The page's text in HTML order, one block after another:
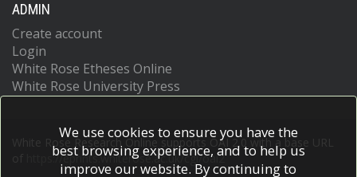
ADMIN
Create account
Login
White Rose Etheses Online
White Rose University Press
White Rose Research Online supports OAI 2.0 with a base URL
https://eprints.whiterose.ac.uk/cgi/oai2
We use cookies to ensure you have the
best browsing experience, and to help us
improve our website. By continuing to